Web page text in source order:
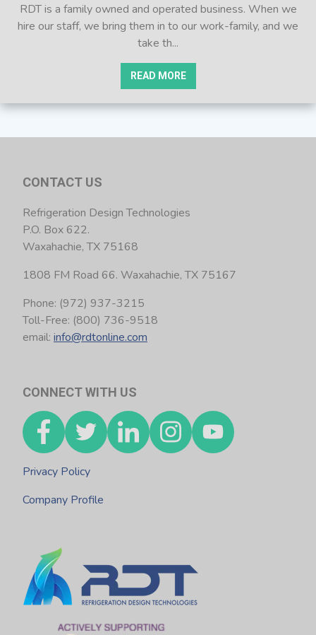
RDT is a family owned and operated business. When we
hire our staff, we bring them in to our work-family, and we
take th...
READ MORE
CONTACT US
Refrigeration Design Technologies
P.O. Box 622.
Waxahachie, TX 75168
1808 FM Road 66. Waxahachie, TX 75167
Phone: (972) 937-3215
Toll-Free: (800) 736-9518
email: info@rdtonline.com
CONNECT WITH US
Privacy Policy
Company Profile